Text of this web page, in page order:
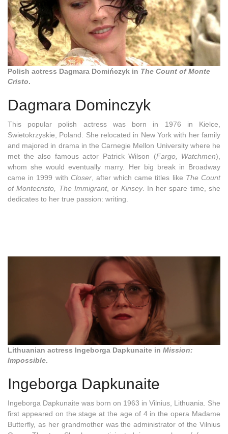
Polish actress Dagmara Domińczyk in The Count of Monte
Cristo.
Dagmara Dominczyk
This popular polish actress was born in 1976 in Kielce,
Swietokrzyskie, Poland. She relocated in New York with her family
and majored in drama in the Carnegie Mellon University where he
met the also famous actor Patrick Wilson (Fargo, Watchmen),
whom she would eventually marry. Her big break in Broadway
came in 1999 with Closer, after which came titles like The Count
of Montecristo, The Immigrant, or Kinsey. In her spare time, she
dedicates to her true passion: writing.
Lithuanian actress Ingeborga Dapkunaite in Mission:
Impossible.
Ingeborga Dapkunaite
Ingeborga Dapkunaite was born on 1963 in Vilnius, Lithuania. She
first appeared on the stage at the age of 4 in the opera Madame
Butterfly, as her grandmother was the administrator of the Vilnius